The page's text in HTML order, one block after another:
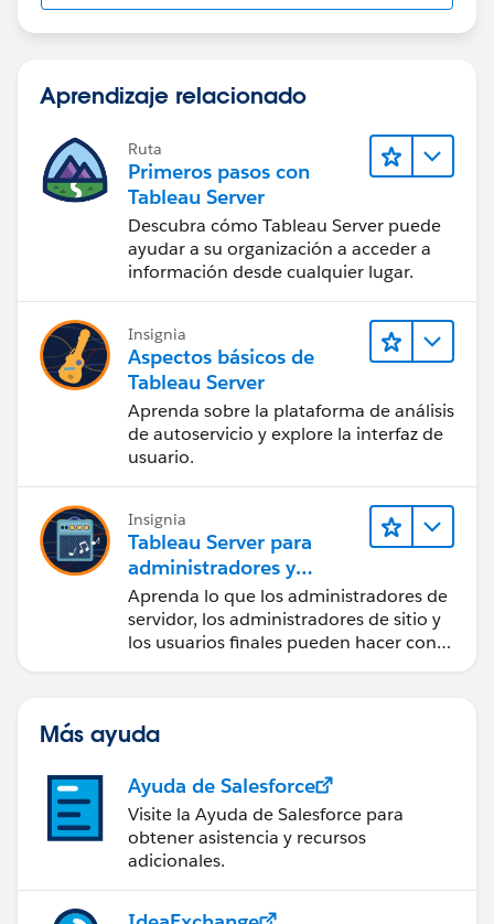
Aprendizaje relacionado
Ruta
Primeros pasos con
Tableau Server
Descubra cómo Tableau Server puede
ayudar a su organización a acceder a
información desde cualquier lugar.
Insignia
Aspectos básicos de
Tableau Server
Aprenda sobre la plataforma de análisis
de autoservicio y explore la interfaz de
usuario.
Insignia
Tableau Server para
administradores y
usuarios finales
Aprenda lo que los administradores de
servidor, los administradores de sitio y
los usuarios finales pueden hacer con
Más ayuda
Ayuda de Salesforce
Visite la Ayuda de Salesforce para
obtener asistencia y recursos
adicionales.